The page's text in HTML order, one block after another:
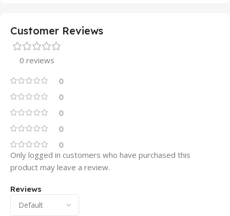
Customer Reviews
0 reviews
0
0
0
0
0
Reviews
Only logged in customers who have purchased this
product may leave a review.